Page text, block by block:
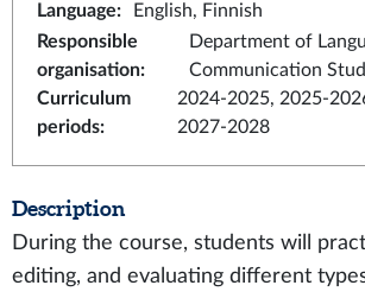
Language:
English, Finnish
Responsible
organisation:
Department of
Communication
Curriculum
periods:
2024-2025, 2025-
2027-2028
Description
During the course, students will
editing, and evaluating different